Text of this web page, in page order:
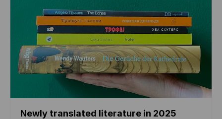
Newly translated literature in 2025